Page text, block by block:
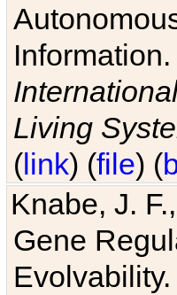
Living
(link) (file) (
Knabe, J.
Gene
Evolvability.